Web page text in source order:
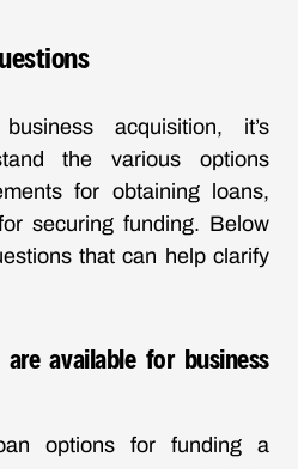
acquisition, it’s
the various options
for obtaining loans,
securing funding. Below
that can help clarify
available for business
options for funding a